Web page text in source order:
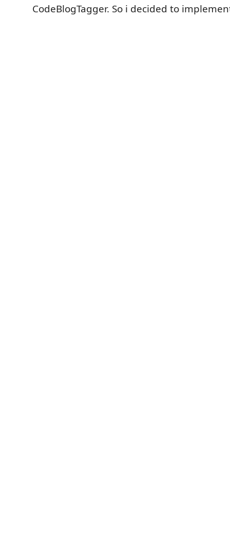
CodeBlogTagger. So i decided to